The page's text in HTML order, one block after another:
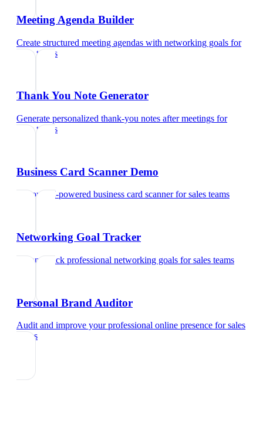
Meeting Agenda Builder
Create structured meeting agendas with networking goals for
sales teams
Thank You Note Generator
Generate personalized thank-you notes after meetings for
sales teams
Business Card Scanner Demo
Try our AI-powered business card scannerforsales teams
Networking Goal Tracker
Set and track professional networking goals forsales teams
Personal Brand Auditor
Audit and improve your professional online presence forsales
teams